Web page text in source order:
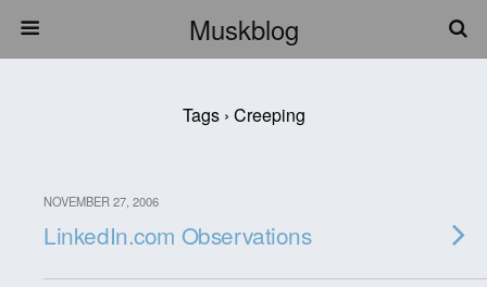
Muskblog
Tags › Creeping
NOVEMBER 27, 2006
LinkedIn.com Observations